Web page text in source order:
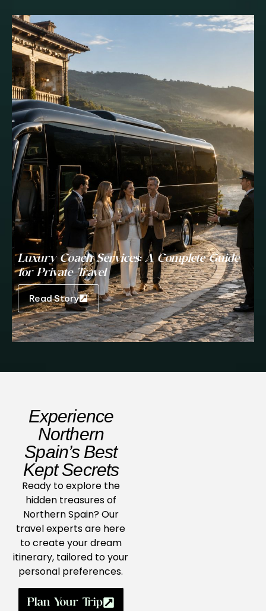
Luxury Coach Services: A Complete Guide
for Private Travel
Read Story
Experience
Northern
Spain’s Best
Kept Secrets
Ready to explore the
hidden treasures of
Northern Spain? Our
travel experts are here
to create your dream
itinerary, tailored to your
personal preferences.
Plan Your Trip